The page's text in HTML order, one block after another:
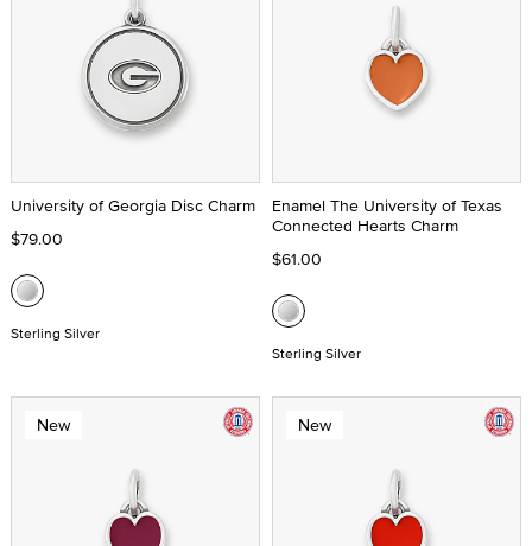
University of Georgia Disc Charm
$79.00
Sterling Silver
Enamel The University of Texas
Connected Hearts Charm
$61.00
Sterling Silver
New New